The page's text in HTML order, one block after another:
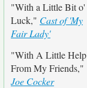
"With a Little Bit o'
Luck," Cast of 'My
Fair Lady'
"With A Little Help
From My Friends,"
Joe Cocker